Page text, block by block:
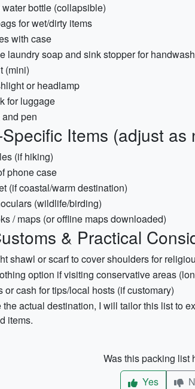
bottle (collapsible)
for wet/dirty items
with case
laundry soap and sink stopper for
(mini)
or headlamp
for luggage
pen
Items (adjust as
(if hiking)
phone case
(if coastal/warm destination)
(wildlife/birding)
/ maps (or offline maps downloaded)
& Practical
shawl or scarf to cover shoulders for
option if visiting conservative areas
or cash for tips/local hosts (if customary)
the actual destination, I will tailor this list to
items.
Was this packing list
Yes